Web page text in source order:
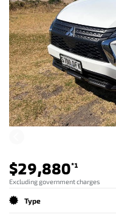
$29,880*1
Excluding government charges
Type